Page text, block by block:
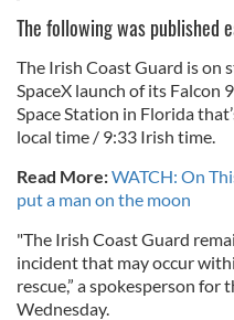
The following was published
The Irish Coast Guard is on
SpaceX launch of its Falcon
Space Station in Florida
local time / 9:33 Irish time.
Read More:WATCH: On
put a man on the moon
"The Irish Coast Guard
incident that may occur
rescue,” a spokesperson for
Wednesday.